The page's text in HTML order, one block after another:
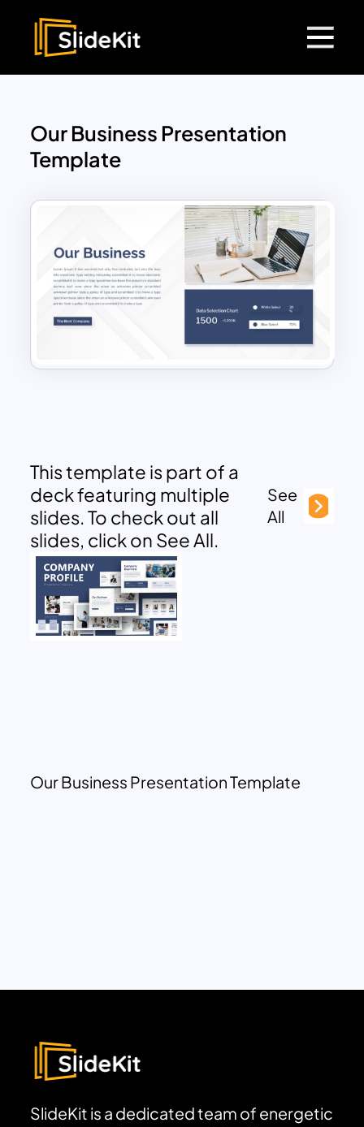
Our Business Presentation
Template
This template is part of a
deck featuring multiple
slides. To check out all
slides, click on See All.
See
All
Our Business Presentation Template
SlideKit is a dedicated team of energetic